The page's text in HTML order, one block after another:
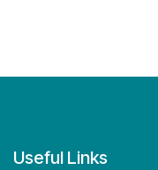
Useful Links